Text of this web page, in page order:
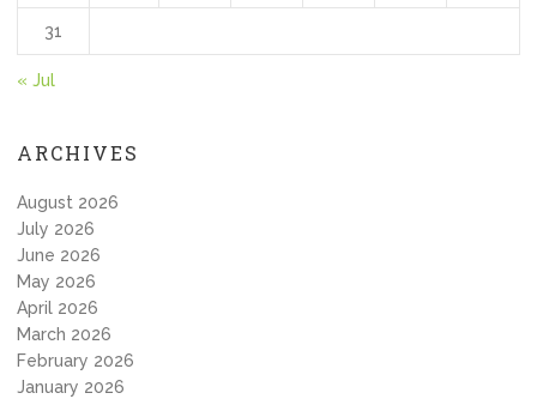
31
« Jul
ARCHIVES
August 2026
July 2026
June 2026
May 2026
April 2026
March 2026
February 2026
January 2026